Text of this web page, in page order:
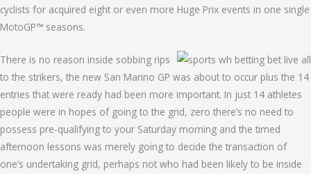
cyclists for acquired eight or even more Huge Prix events in one single
MotoGP™ seasons.
There is no reason inside sobbing rips
to the strikers, the new San Marino GP was about to occur plus the 14
entries that were ready had been more important. In just 14 athletes
people were in hopes of going to the grid, zero there’s no need to
possess pre-qualifying to your Saturday morning and the timed
afternoon lessons was merely going to decide the transaction of
one’s undertaking grid, perhaps not who had been likely to be inside